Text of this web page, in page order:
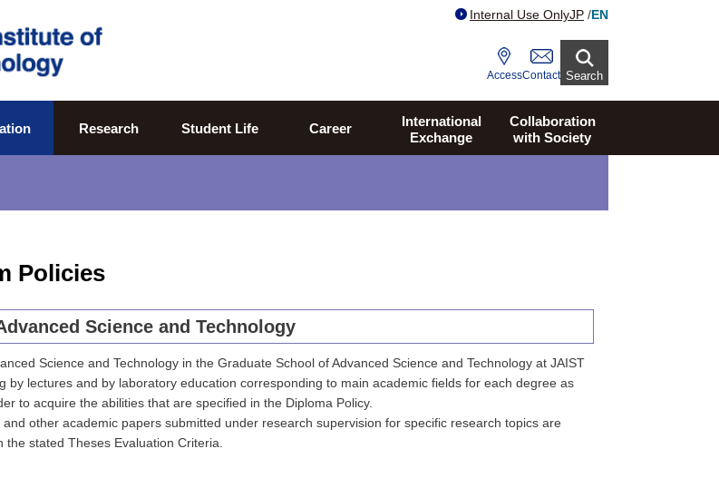
Internal Use OnlyJP /EN
AccessContact Search
Research Student Life Career
International
Exchange
Collaboration
with Society
Policies
Science and Technology
Science and Technology in the Graduate School of Advanced Science and Technology at JAIST
by lectures and by laboratory education corresponding to main academic fields for each degree as
to acquire the abilities that are specified in the Diploma Policy.
other academic papers submitted under research supervision for specific research topics are
the stated Theses Evaluation Criteria.